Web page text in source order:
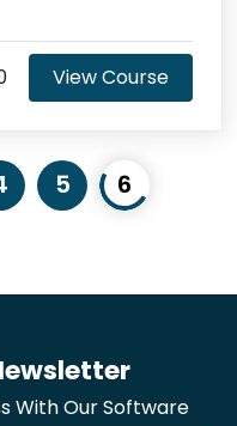
View Course
5 6
With Our Software